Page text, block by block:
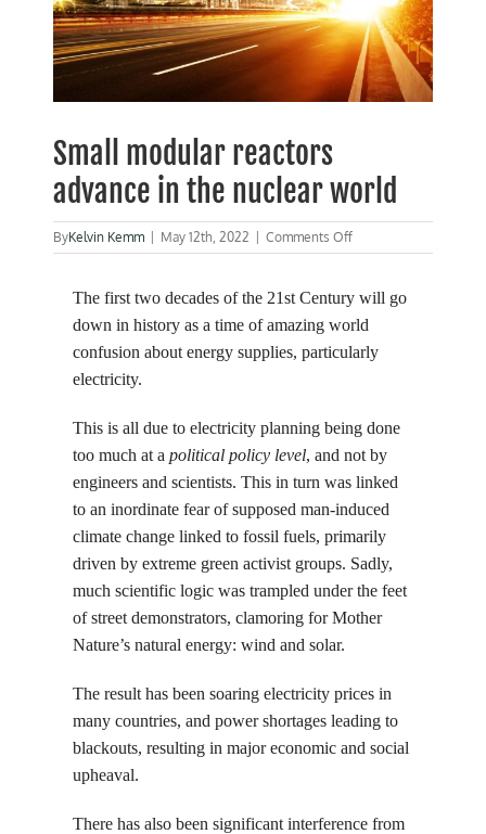
Small modular reactors
advance in the nuclear world
ByKelvin Kemm May 12th, 2022 Comments Offon
Small
reactors
in
the
The first two decades of the 21st Century will go
down in history as a time of amazing world
confusion about energy supplies, particularly
electricity.
This is all due to electricity planning being done
too much at a political policy level, and not by
engineers and scientists. This in turn was linked
to an inordinate fear of supposed man-induced
climate change linked to fossil fuels, primarily
driven by extreme green activist groups. Sadly,
much scientific logic was trampled under the feet
of street demonstrators, clamoring for Mother
Nature’s natural energy: wind and solar.
The result has been soaring electricity prices in
many countries, and power shortages leading to
blackouts, resulting in major economic and social
upheaval.
There has also been significant interference from